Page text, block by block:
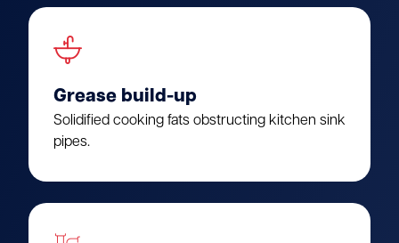
Grease build-up
Solidified cooking fats obstructing kitchen sink
pipes.